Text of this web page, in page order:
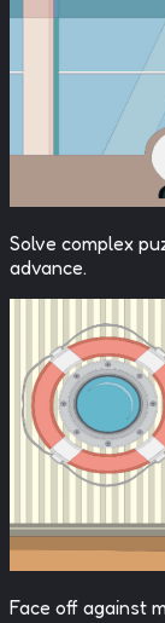
Solve complex
advance.
Face off against